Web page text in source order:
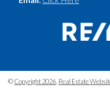
©Copyright 2026 Real Estate